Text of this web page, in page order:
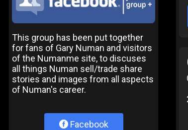
This group has been put together
for fans of Gary Numan and visitors
of the Numanme site, to discuses
all things Numan sell/trade share
stories and images from all aspects
of Numan's career.
Facebook